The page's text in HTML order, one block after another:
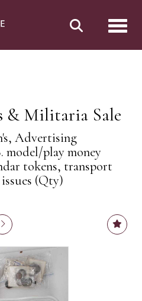
& Militaria Sale
Advertising
model/play money
tokens, transport
(Qty)